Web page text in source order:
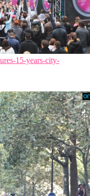
15-years-city-